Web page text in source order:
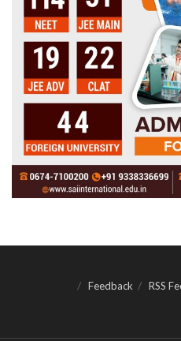
Feedback RSS